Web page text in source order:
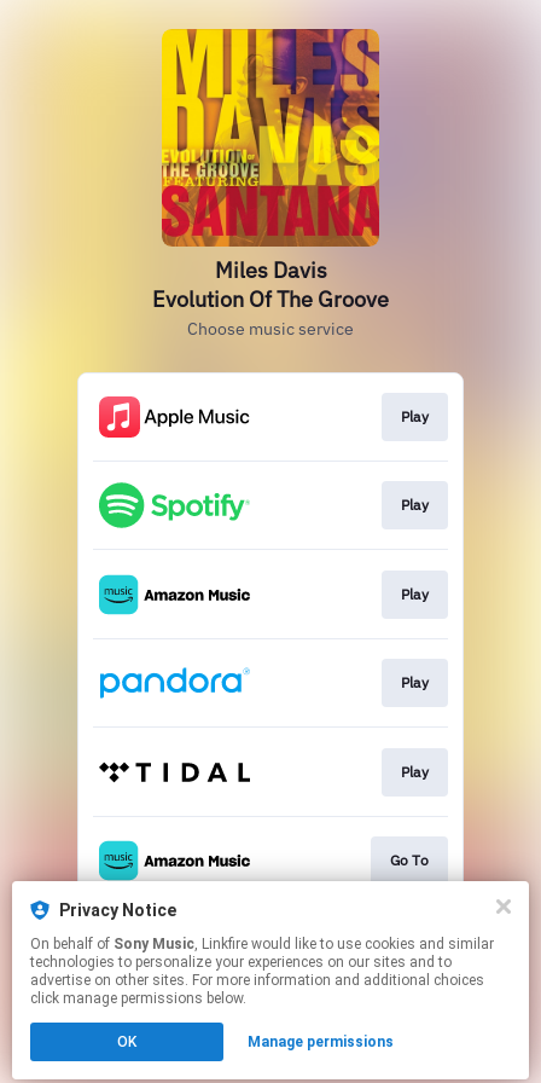
Miles Davis
Evolution Of The Groove
Choose music service
Play
Play
Play
Play
Play
Go To
Download
Click hereto manage your permissions.
Privacy Notice
On behalf of Sony Music, Linkfire would like to use cookies and similar
technologies to personalize your experiences on our sites and to
advertise on other sites. For more information and additional choices
click manage permissions below.
OK Manage permissions